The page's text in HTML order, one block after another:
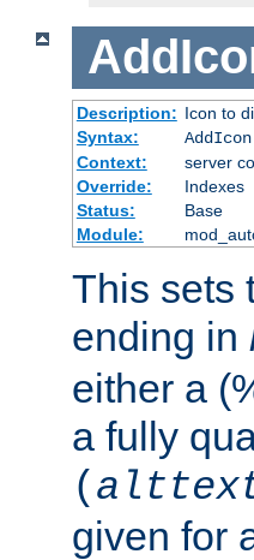
Description: Icon to
Syntax:
AddIcon
Context:
server
Override:
Indexes
Status:
Base
Module:
This sets
ending in
either a
a fully
(
given for